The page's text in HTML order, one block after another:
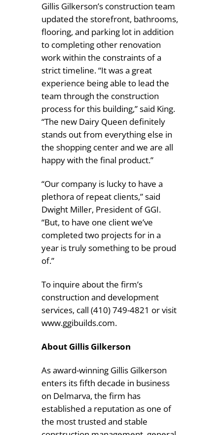
Gillis Gilkerson’s construction team
updated the storefront, bathrooms,
flooring, and parking lot in addition
to completing other renovation
work within the constraints of a
strict timeline. “It was a great
experience being able to lead the
team through the construction
process for this building,” said King.
“The new Dairy Queen definitely
stands out from everything else in
the shopping center and we are all
happy with the final product.”
“Our company is lucky to have a
plethora of repeat clients,” said
Dwight Miller, President of GGI.
“But, to have one client we’ve
completed two projects for in a
year is truly something to be proud
of.”
To inquire about the firm’s
construction and development
services, call (410) 749-4821 or visit
www.ggibuilds.com.
About Gillis Gilkerson
As award-winning Gillis Gilkerson
enters its fifth decade in business
on Delmarva, the firm has
established a reputation as one of
the most trusted and stable